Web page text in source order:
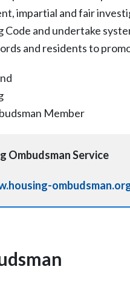
impartial and fair
Code and undertake
and residents to
Member
Ombudsman Service